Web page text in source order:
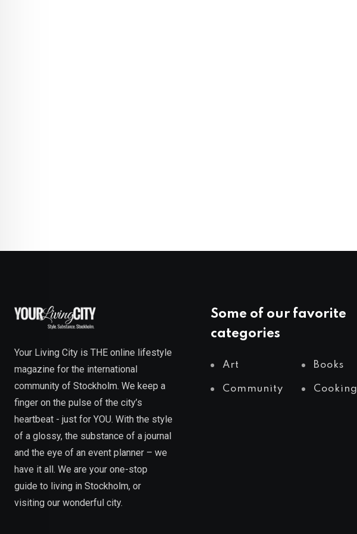
Your Living City is THE online lifestyle
magazine for the international
community of Stockholm. We keep a
finger on the pulse of the city’s
heartbeat - just for YOU. With the style
of a glossy, the substance of a journal
and the eye of an event planner – we
have it all. We are your one-stop
guide to living in Stockholm, or
visiting our wonderful city.
Some of our favorite
categories
Art Books
Community Cooking